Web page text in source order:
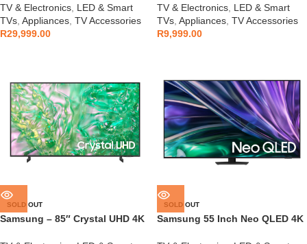
QA85Q60D
TV & Electronics LED & Smart
TVs Appliances TV Accessories
R29,999.00
QA50Q60D
TV & Electronics LED & Smart
TVs Appliances TV Accessories
R9,999.00
SOLD OUT
Samsung – 85″ Crystal UHD 4K
SOLD OUT
Samsung 55 Inch Neo QLED 4K